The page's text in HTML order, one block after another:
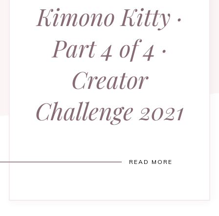
Kimono Kitty ·
Part 4 of 4 ·
Creator
Challenge 2021
READ MORE